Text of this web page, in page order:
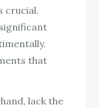
crucial.
that
lack the